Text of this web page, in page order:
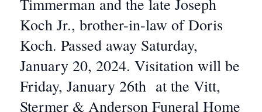
Timmerman and the late Joseph
Koch Jr., brother-in-law of Doris
Koch. Passed away Saturday,
January 20, 2024. Visitation will be
Friday, January 26th at the Vitt,
Stermer & Anderson Funeral Home